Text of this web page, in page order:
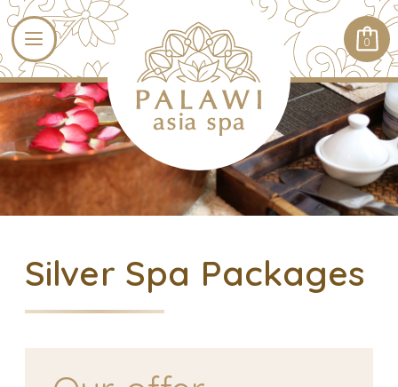
0
Silver Spa Packages